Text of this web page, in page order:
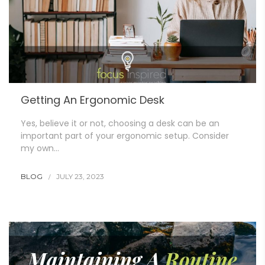
Getting An Ergonomic Desk
Yes, believe it or not, choosing a desk can be an
important part of your ergonomic setup. Consider
my own…
BLOG JULY 23, 2023